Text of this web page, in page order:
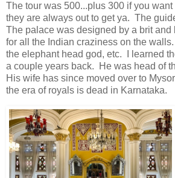
The tour was 500...plus 300 if you
they are always out to get ya. The
The palace was designed by a brit
for all the Indian craziness on the
the elephant head god, etc. I learned
a couple years back. He was head of
His wife has since moved over to
the era of royals is dead in Karnataka.